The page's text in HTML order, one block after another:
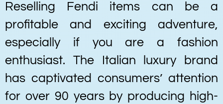
Reselling Fendi items can be a
profitable and exciting adventure,
especially if you are a fashion
enthusiast. The Italian luxury brand
has captivated consumers’ attention
for over 90 years by producing high-